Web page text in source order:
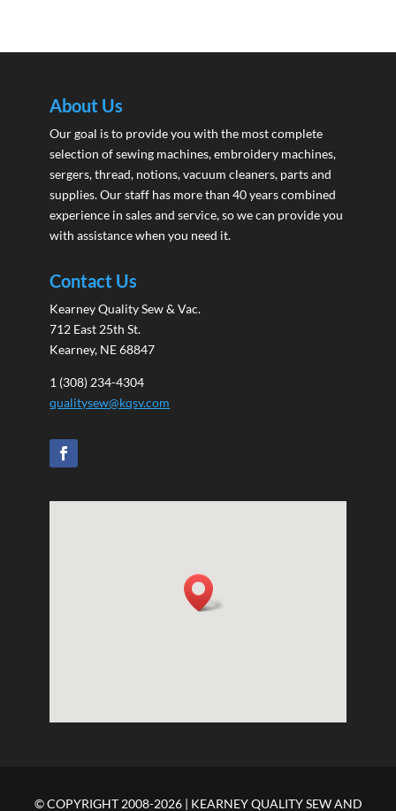
About Us
Our goal is to provide you with the most complete
selection of sewing machines, embroidery machines,
sergers, thread, notions, vacuum cleaners, parts and
supplies. Our staff has more than 40 years combined
experience in sales and service, so we can provide you
with assistance when you need it.
Contact Us
Kearney Quality Sew & Vac.
712 East 25th St.
Kearney, NE 68847
1 (308) 234-4304
qualitysew@kqsv.com
© COPYRIGHT 2008-2026 | KEARNEY QUALITY SEW AND